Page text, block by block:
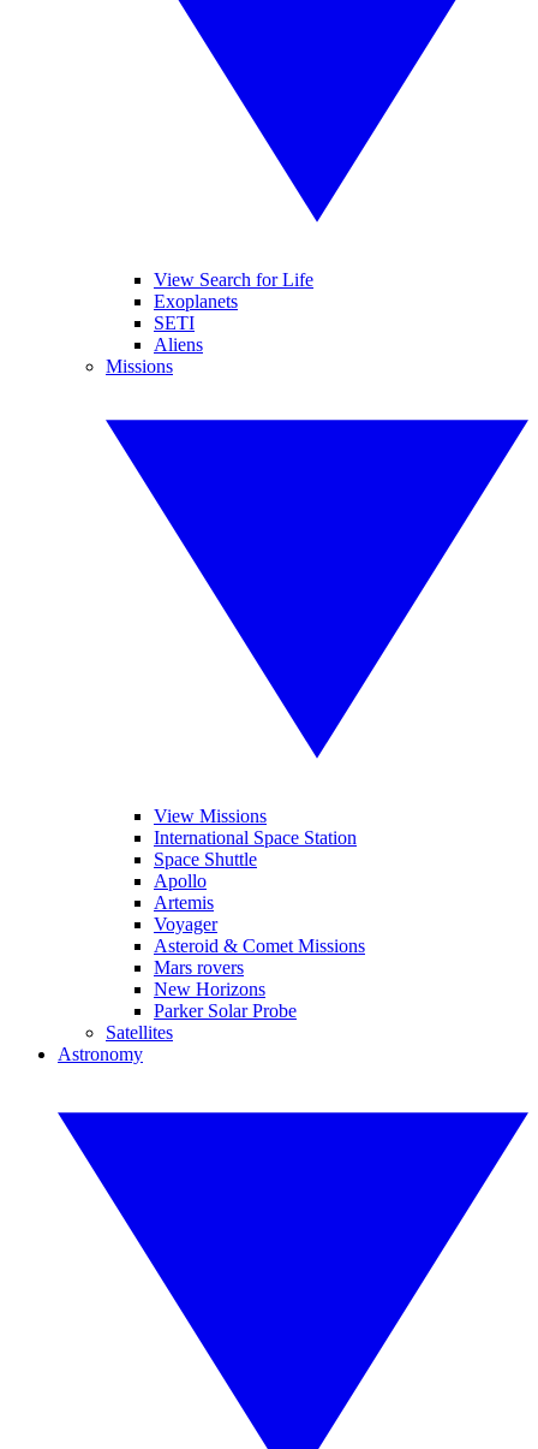
View Search for Life
Exoplanets
SETI
Aliens
Missions
View Missions
International Space Station
Space Shuttle
Apollo
Artemis
Voyager
Asteroid & Comet Missions
Mars rovers
New Horizons
Parker Solar Probe
Satellites
Astronomy